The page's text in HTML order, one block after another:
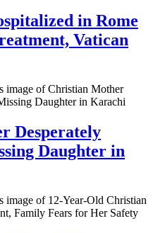
in Rome
Vatican
Desperately
Daughter in